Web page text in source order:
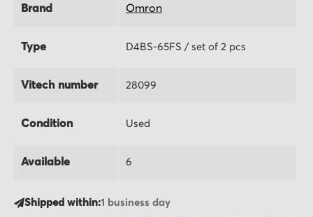
Brand Omron
Type D4BS-65FS / set of 2 pcs
Vitech number 28099
Condition Used
Available 6
Shipped within:1 business day